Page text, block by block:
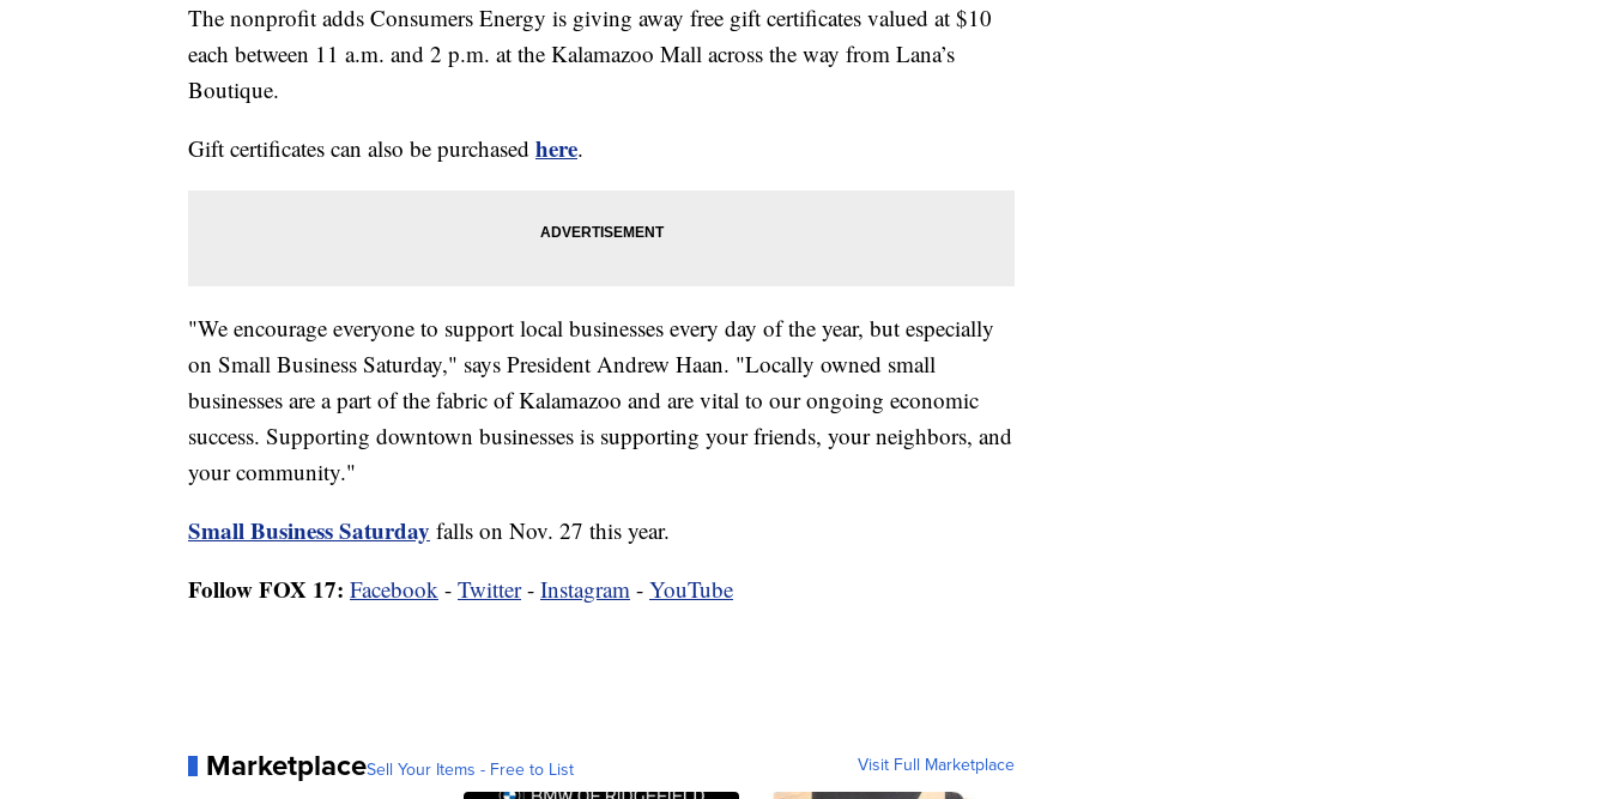
The nonprofit adds Consumers Energy is giving away free gift certificates valued at $10
each between 11 a.m. and 2 p.m. at the Kalamazoo Mall across the way from Lana’s
Boutique.
Gift certificates can also be purchased here.
"We encourage everyone to support local businesses every day of the year, but especially
on Small Business Saturday," says President Andrew Haan. "Locally owned small
businesses are a part of the fabric of Kalamazoo and are vital to our ongoing economic
success. Supporting downtown businesses is supporting your friends, your neighbors, and
your community."
Small Business Saturday falls on Nov. 27 this year.
Follow FOX 17: Facebook - Twitter- Instagram - YouTube
MarketplaceSell Your Items - Free to List Visit Full Marketplace